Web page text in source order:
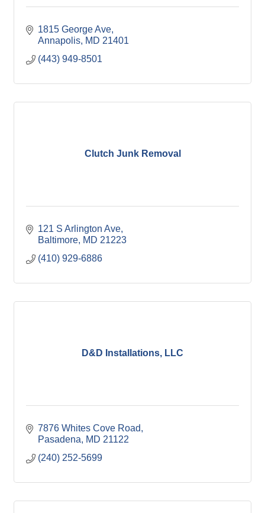
1815 George Ave
Annapolis MD 21401
(443) 949-8501
Clutch Junk Removal
121 S Arlington Ave
Baltimore MD 21223
(410) 929-6886
D&D Installations, LLC
7876 Whites Cove Road
Pasadena
MD 21122
(240) 252-5699